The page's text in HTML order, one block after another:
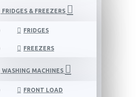
FRIDGES & FREEZERS
FRIDGES
FREEZERS
WASHING MACHINES
FRONT LOAD